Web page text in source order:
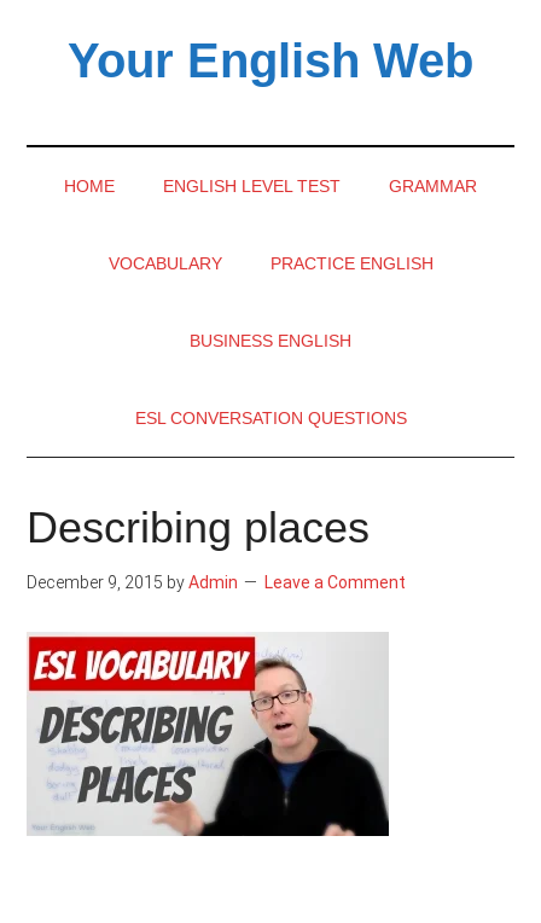
secondaryYour English Web
HOME ENGLISH LEVEL TEST GRAMMAR
VOCABULARY PRACTICE ENGLISH
BUSINESS ENGLISH
ESL CONVERSATION QUESTIONS
Describing places
December 9, 2015 byAdmin Leave a Comment